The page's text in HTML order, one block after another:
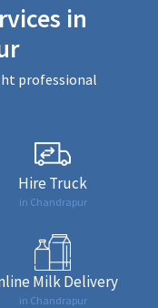
in
professional
Hire Truck
in Chandrapur
Milk Delivery
in Chandrapur